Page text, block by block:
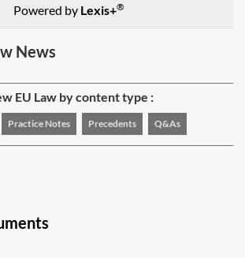
Powered by Lexis+®
News
EU Law by content type :
Practice Notes Precedents Q&As